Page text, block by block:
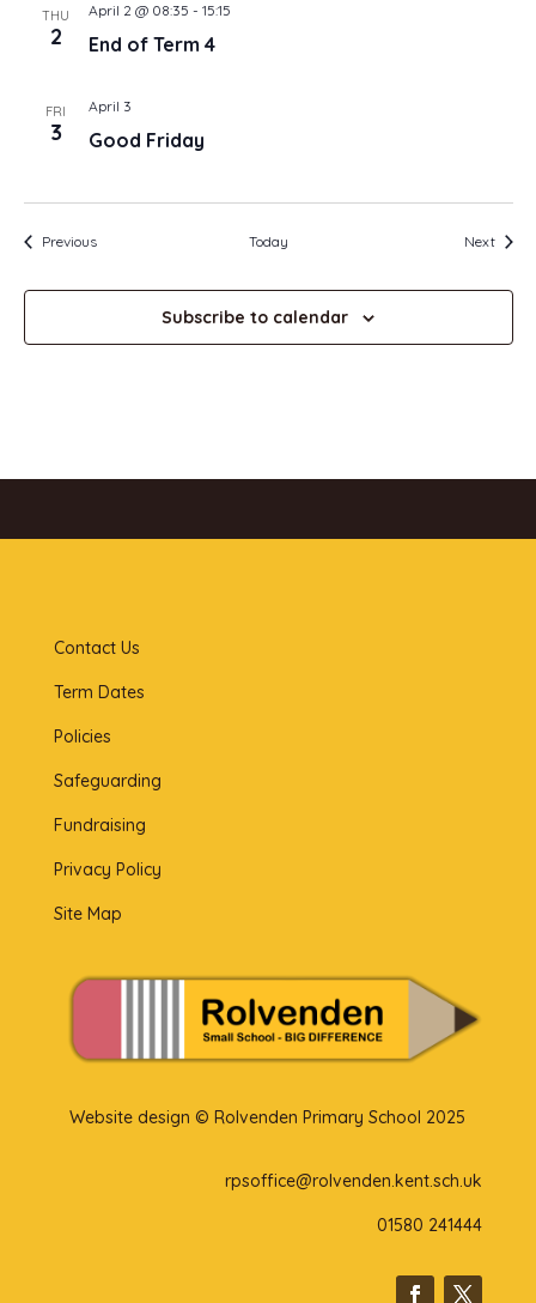
THU
2 End of Term 4
April 2 @ 08:35 - 15:15
FRI
3 Good Friday
April 3
PreviousEvents Today NextEvents
Subscribe to calendar
Contact Us
Term Dates
Policies
Safeguarding
Fundraising
Privacy Policy
Site Map
Website design © Rolvenden Primary School 2025
rpsoffice@rolvenden.kent.sch.uk
01580 241444